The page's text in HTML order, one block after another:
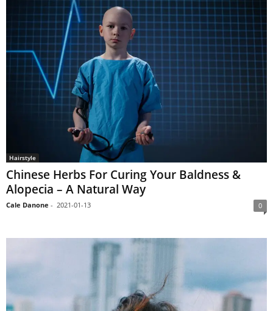
Hairstyle
Chinese Herbs For Curing Your Baldness &
Alopecia – A Natural Way
Cale Danone - 2021-01-13 0